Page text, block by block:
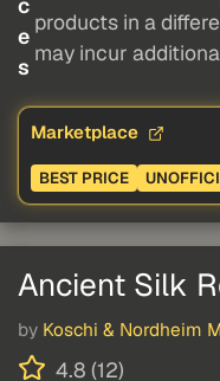
e
s
products in a
may incur
Marketplace
BEST PRICE
Ancient Silk
by Koschi & Nordheim
4.8 (12)